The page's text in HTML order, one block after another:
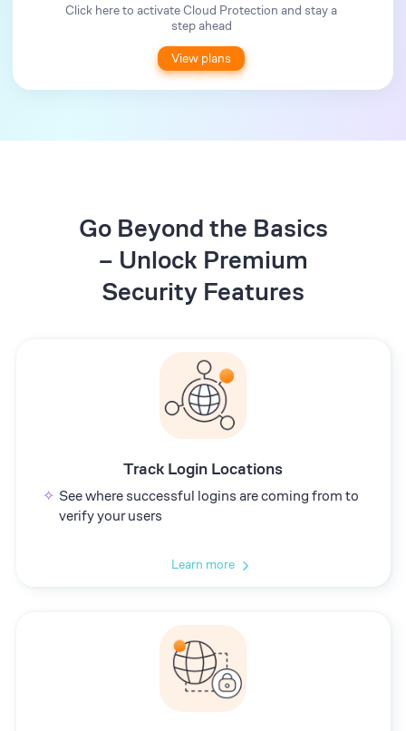
Click here to activate Cloud Protection and stay a
step ahead
View plans
Go Beyond the Basics
– Unlock Premium
Security Features
Track Login Locations
See where successful logins are coming from to
verify your users
Learn more